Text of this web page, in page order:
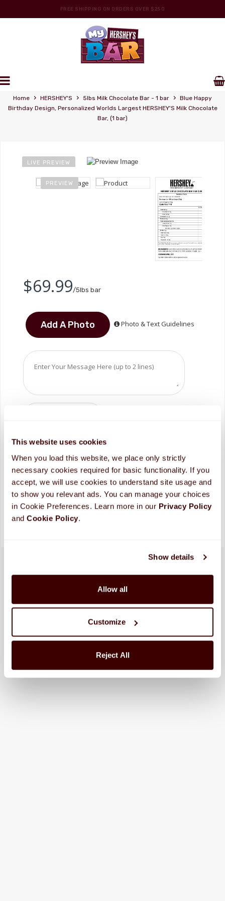
This website uses cookies
When you load this website, we place only strictly
necessary cookies required for basic functionality. If you
accept, we will use cookies to understand site usage and
to show you relevant ads. You can manage your choices
in Cookie Preferences. Learn more in our
and Cookie Policy.
Show details
Allow all
Customize
Reject All
FREE SHIPPING ON ORDERS OVER $250
PERSONALIZE YOUR OWN HERSHEY'S WRAPPERS
Personalized Wrappers
Home › HERSHEY'S › 5lbs Milk Chocolate Bar - 1 bar › Blue Happy
Birthday Design, Personalized Worlds Largest HERSHEY'S Milk Chocolate
Bar, (1 bar)
LIVE PREVIEW
PREVIEW
$69.99/5lbs bar
Photo & Text Guidelines
ADD TO CART
Looking for more custom options?Contact Us
Please allow up to 10 business days for processing and
shipping. ( More Info)